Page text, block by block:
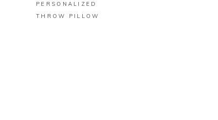
PERSONALIZED
THROW PILLOW